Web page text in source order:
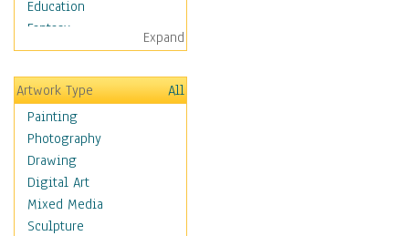
Education
Fantasy
Figurative
Hobbies
Holidays
Home & Hearth
Maps
Military & Law
Motivational
Movies
Music
Expand
Artwork Type
All
Painting
Photography
Drawing
Digital Art
Mixed Media
Sculpture